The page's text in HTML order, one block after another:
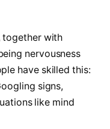
together with
nervousness
have skilled this:
signs,
like mind